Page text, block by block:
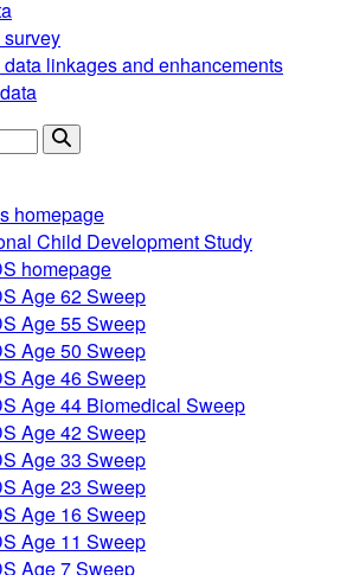
linkages and enhancements
homepage
Child Development Study
homepage
Age 62 Sweep
Age 55 Sweep
Age 50 Sweep
Age 46 Sweep
Age 44 Biomedical Sweep
Age 42 Sweep
Age 33 Sweep
Age 23 Sweep
Age 16 Sweep
Age 11 Sweep
Age 7 Sweep